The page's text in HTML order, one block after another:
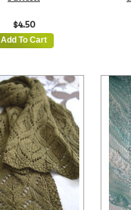
$4.50
Add To Cart